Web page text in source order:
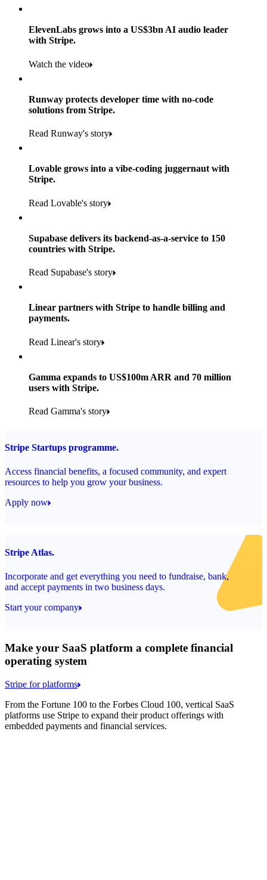
Products used
Payments, Terminal, Connect, Radar and Stripe Sigma
Read the story
consumer brands in retailer portfolio
store locations
Payments, Terminal, Connect, Stripe Sigma, Radar and Onelink
Read the story
600K+
retail partners across nearly 100K stores
Products used
Payments, Connect, Data Pipeline and Issuing
of digital and print payments powered by Stripe
to implement and go live
Products used
Read the story
ElevenLabs grows into a US$3bn AI audio leader
with Stripe.
Watch the video
Runway protects developer time with no-code
solutions from Stripe.
Read Runway's story
Lovable grows into a vibe-coding juggernaut with
Stripe.
Read Lovable's story
Supabase delivers its backend-as-a-service to 150
countries with Stripe.
Read Supabase's story
Linear partners with Stripe to handle billing and
payments.
Read Linear's story
Gamma expands to US$100m ARR and 70 million
users with Stripe.
Read Gamma's story
Stripe Startups programme.
Access financial benefits, a focused community, and expert
resources to help you grow your business.
Apply now
Stripe Atlas.
Incorporate and get everything you need to fundraise, bank,
and accept payments in two business days.
Start your company
Make your SaaS platform a complete financial
operating system
Stripe for platforms
From the Fortune 100 to the Forbes Cloud 100, vertical SaaS
platforms use Stripe to expand their product offerings with
embedded payments and financial services.